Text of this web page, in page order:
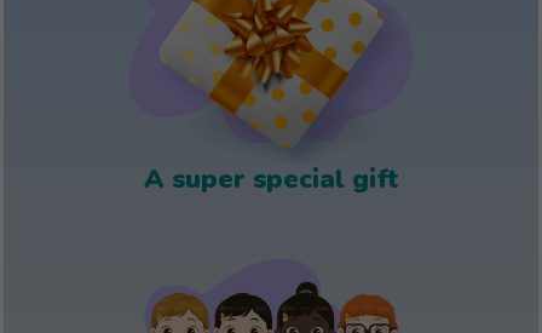
A super special gift